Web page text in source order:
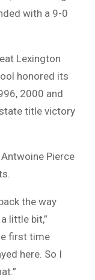
with a 9-0
Lexington
honored its
2000 and
title victory
Pierce
the way
little bit,”
first time
here. So I